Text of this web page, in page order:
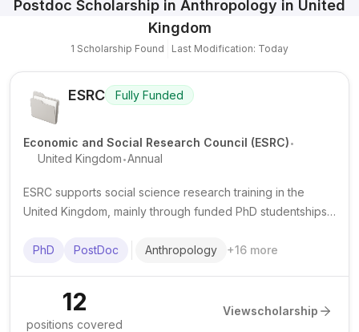
Postdoc Scholarship in Anthropology in United
Kingdom
1 Scholarship Found Last Modification: Today
ESRC Fully Funded
Economic and Social Research Council (ESRC).
United Kingdom.Annual
ESRC supports social science research training in the
United Kingdom, mainly through funded PhD studentships
training partnerships.
PhD PostDoc Anthropology +16 more
12
positions covered
Viewscholarship